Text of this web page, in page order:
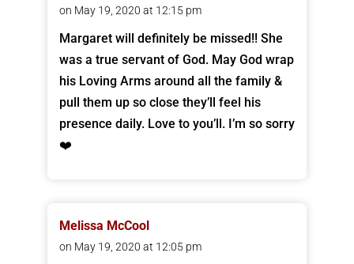
on May 19, 2020 at 12:15 pm
Margaret will definitely be missed!! She
was a true servant of God. May God wrap
his Loving Arms around all the family &
pull them up so close they’ll feel his
presence daily. Love to you’ll. I’m so sorry
❤️
Melissa McCool
on May 19, 2020 at 12:05 pm